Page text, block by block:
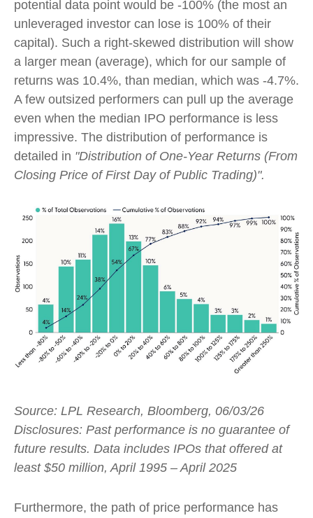
potential data point would be -100% (the most an
unleveraged investor can lose is 100% of their
capital). Such a right-skewed distribution will show
a larger mean (average), which for our sample of
returns was 10.4%, than median, which was -4.7%.
A few outsized performers can pull up the average
even when the median IPO performance is less
impressive. The distribution of performance is
detailed in "Distribution of One-Year Returns (From
Closing Price of First Day of Public Trading)".
Source: LPL Research, Bloomberg, 06/03/26
Disclosures: Past performance is no guarantee of
future results. Data includes IPOs that offered at
least $50 million, April 1995 – April 2025
Furthermore, the path of price performance has